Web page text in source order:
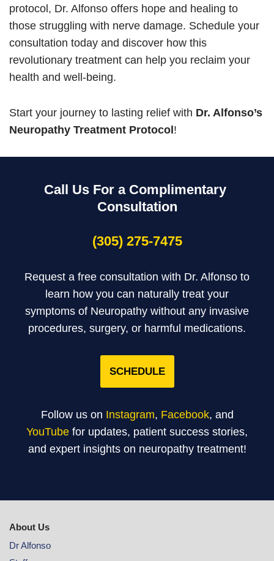
protocol, Dr. Alfonso offers hope and healing to
those struggling with nerve damage. Schedule your
consultation today and discover how this
revolutionary treatment can help you reclaim your
health and well-being.
Start your journey to lasting relief with Dr. Alfonso’s
Neuropathy Treatment Protocol!
Call Us For a Complimentary
Consultation
(305) 275-7475
Request a free consultation with Dr. Alfonso to
learn how you can naturally treat your
symptoms of Neuropathy without any invasive
procedures, surgery, or harmful medications.
SCHEDULE
Follow us on Instagram, Facebook, and
YouTube for updates, patient success stories,
and expert insights on neuropathy treatment!
About Us
Dr Alfonso